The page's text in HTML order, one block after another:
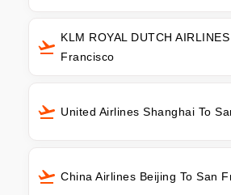
KLM ROYAL DUTCH
Francisco
United Airlines Shanghai To
China Airlines Beijing To San